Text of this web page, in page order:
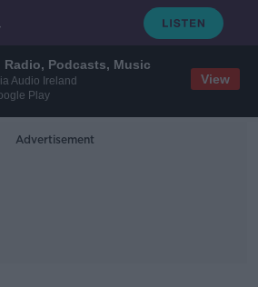
Podcasts, Music
Audio Ireland
Play
View
Advertisement